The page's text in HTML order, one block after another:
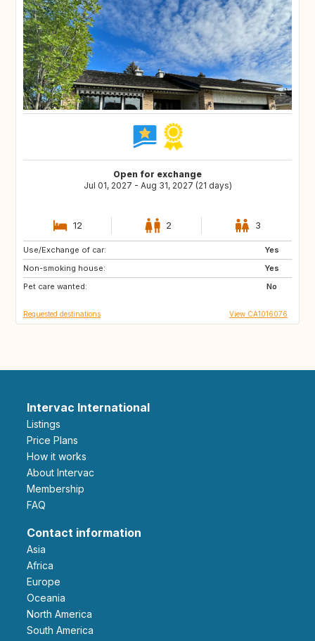
Open for exchange
Jul 01, 2027 - Aug 31, 2027 (21 days)
12 2 3
Use/Exchange of car:
Yes
Non-smoking house:
Yes
Pet care wanted:
No
Eastern Europe
RO
PL
CZ
HU
BA
Requested destinations View CA1016076
Intervac International
Listings
Price Plans
How it works
About Intervac
Membership
FAQ
Contact information
Asia
Africa
Europe
Oceania
North America
South America